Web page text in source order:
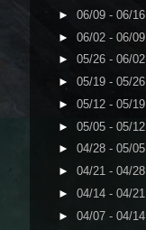
► 06/09 - 06/16
► 06/02 - 06/09
► 05/26 - 06/02
► 05/19 - 05/26
► 05/12 - 05/19
► 05/05 - 05/12
► 04/28 - 05/05
► 04/21 - 04/28
► 04/14 - 04/21
► 04/07 - 04/14